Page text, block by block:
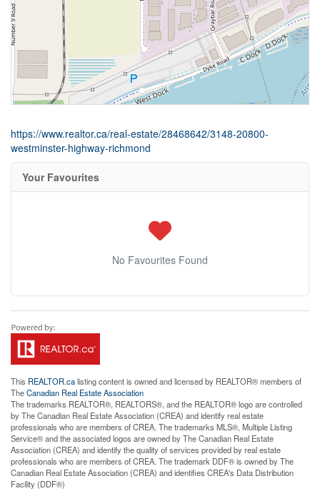
https://www.realtor.ca/real-estate/28468642/3148-20800-
westminster-highway-richmond
Your Favourites
No Favourites Found
This REALTOR.calisting content is owned and licensed by REALTOR® members of
TheCanadian Real Estate Association
The trademarks REALTOR®, REALTORS®, and the REALTOR® logo are controlled
by The Canadian Real Estate Association (CREA) and identify real estate
professionals who are members of CREA. The trademarks MLS®, Multiple Listing
Service® and the associated logos are owned by The Canadian Real Estate
Association (CREA) and identify the quality of services provided by real estate
professionals who are members of CREA. The trademark DDF® is owned by The
Canadian Real Estate Association (CREA) and identifies CREA's Data Distribution
Facility (DDF®)